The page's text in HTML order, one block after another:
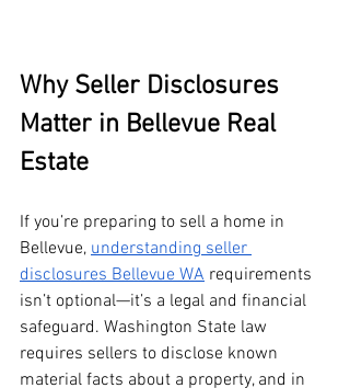
Why Seller Disclosures
Matter in Bellevue Real
Estate
If you’re preparing to sell a home in
Bellevue, understanding seller
disclosures Bellevue WA requirements
isn’t optional—it’s a legal and financial
safeguard. Washington State law
requires sellers to disclose known
material facts about a property, and in